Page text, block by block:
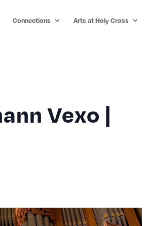
Connections Arts at Holy Cross
Vexo |